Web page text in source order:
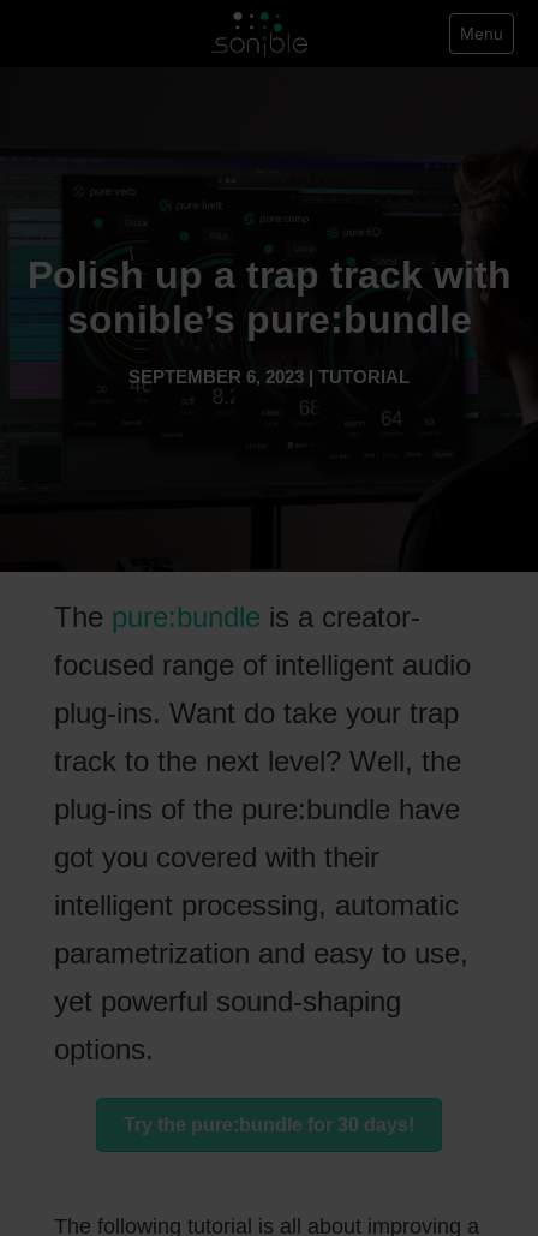
Menu
Polish up a trap track with
sonible’s pure:bundle
SEPTEMBER 6, 2023 | TUTORIAL
The pure:bundle is a creator-
focused range of intelligent audio
plug-ins. Want do take your trap
track to the next level? Well, the
plug-ins of the pure:bundle have
got you covered with their
intelligent processing, automatic
parametrization and easy to use,
yet powerful sound-shaping
options.
Try the pure:bundle for 30 days!
The following tutorial is all about improving a